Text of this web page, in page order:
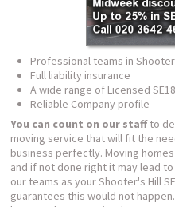
Professional teams in
Full liability insurance
A wide range of Licensed
Reliable Company profile
You can count on our staffto
moving service that will fit the
business perfectly. Moving
and if not done right it may lead
our teams as your Shooter's Hill
guarantees this would not